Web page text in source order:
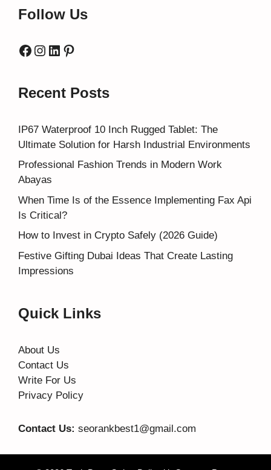
Follow Us
Facebook
Instagram
LinkedIn
Pinterest
Recent Posts
IP67 Waterproof 10 Inch Rugged Tablet: The
Ultimate Solution for Harsh Industrial Environments
Professional Fashion Trends in Modern Work
Abayas
When Time Is of the Essence Implementing Fax Api
Is Critical?
How to Invest in Crypto Safely (2026 Guide)
Festive Gifting Dubai Ideas That Create Lasting
Impressions
Quick Links
About Us
Contact Us
Write For Us
Privacy Policy
Contact Us: seorankbest1@gmail.com